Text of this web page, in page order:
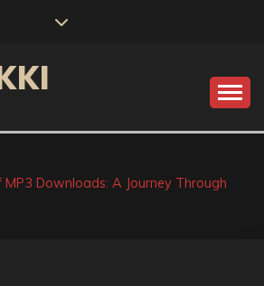
MP3 Downloads: A Journey Through